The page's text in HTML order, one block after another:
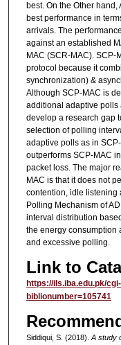
best. On the Other
best performance in
arrivals. The
against an established
MAC (SCR-MAC).
protocol because it
synchronization) &
Although SCP-MAC is
additional adaptive polls
develop a research gap
selection of polling
adaptive polls as in
outperforms SCP-MAC
packet loss. The major
MAC is that it does not
contention, idle listening
Polling Mechanism of
interval distribution
the energy consumption
and excessive polling.
Link to
https://ils.iba.edu.pk/
biblionumber=105741
Siddiqui, S. (2018). A study